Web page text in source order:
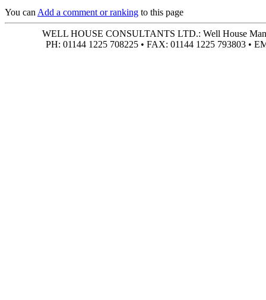
You can Add a comment or ranking to this page
WELL HOUSE CONSULTANTS LTD.: Well House
PH: 01144 1225 708225 • FAX: 01144 1225 793803 •